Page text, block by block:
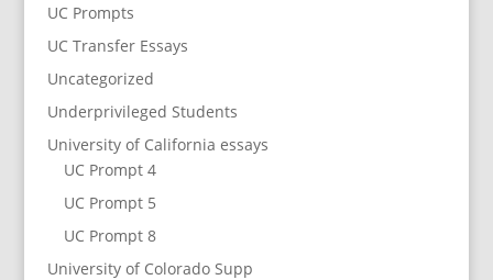
UC Prompts
UC Transfer Essays
Uncategorized
Underprivileged Students
University of California essays
UC Prompt 4
UC Prompt 5
UC Prompt 8
University of Colorado Supp